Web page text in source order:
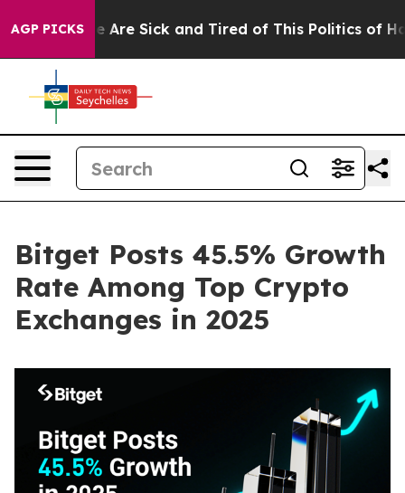
AGP PICKSAre Sick and Tired of This Politics of Hatred”
Bitget Posts 45.5% Growth
Rate Among Top Crypto
Exchanges in 2025